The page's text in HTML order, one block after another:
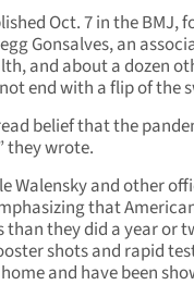
Oct. 7 in the BMJ,
Gonsalves, an
and about a dozen
end with a flip of the
belief that the
they wrote.
Walensky and other
that
they did a year or
shots and rapid
and have been